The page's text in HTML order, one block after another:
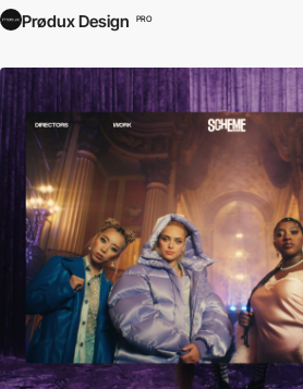
Prødux Design PRO